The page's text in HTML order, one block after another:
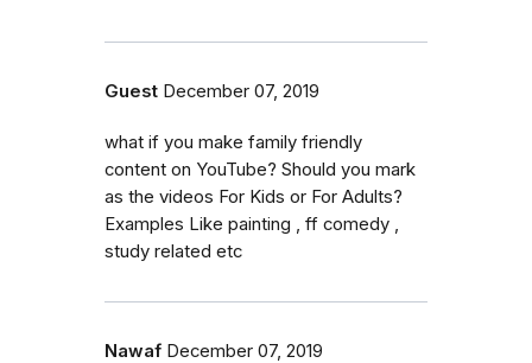
Guest December 07, 2019
what if you make family friendly
content on YouTube? Should you mark
as the videos For Kids or For Adults?
Examples Like painting , ff comedy ,
study related etc
Nawaf December 07, 2019